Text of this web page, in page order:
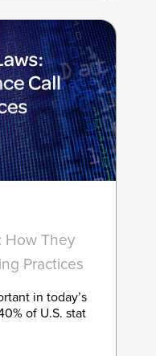
How They
Practices
in today’s
of U.S. stat